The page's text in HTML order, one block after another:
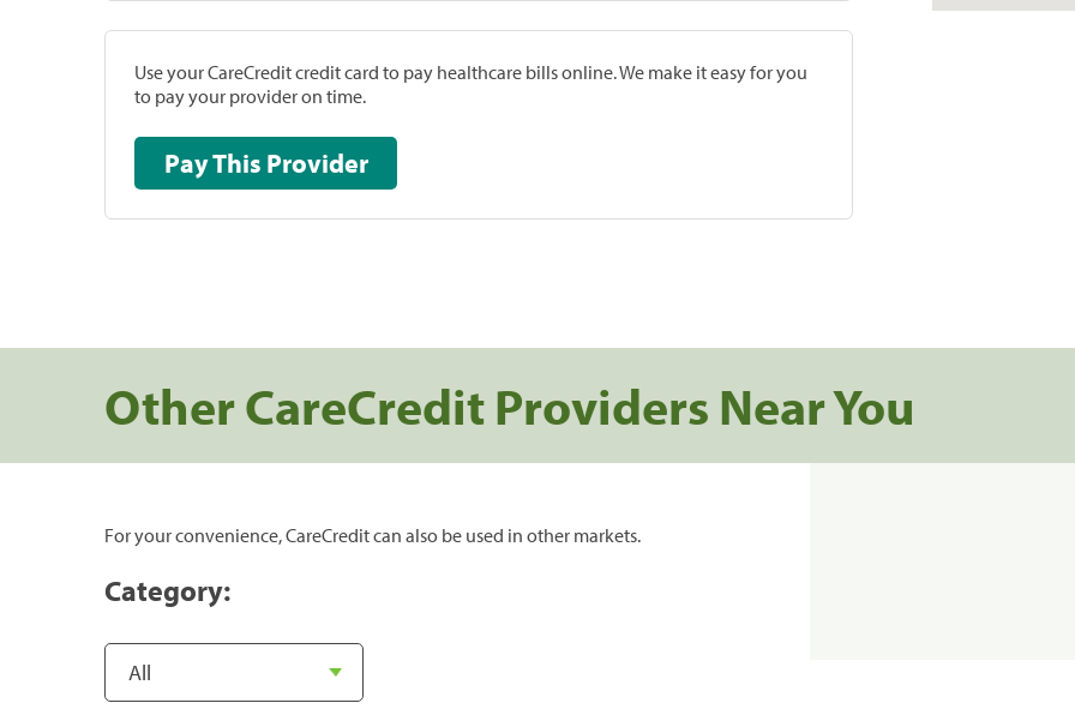
Use your CareCredit credit card to pay healthcare bills online. We make it easy for you
to pay your provider on time.
Pay This Provider
Other CareCredit Providers Near You
For your convenience, CareCredit can also be used in other markets.
Category: